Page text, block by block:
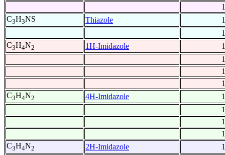
C3H3NS Thiazole
C3H4N2 1H-Imidazole
C3H4N2 4H-Imidazole
C3H4N2 2H-Imidazole